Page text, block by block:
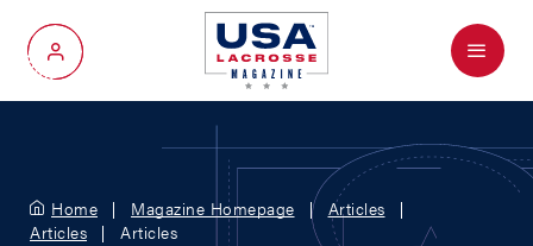
My Account
Menu
Home Magazine Homepage
Articles
Articles
Articles